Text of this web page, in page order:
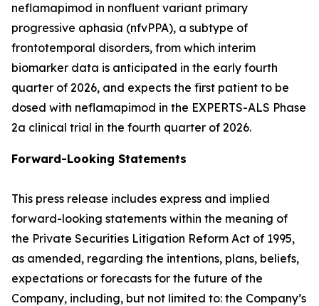
neflamapimod in nonfluent variant primary
progressive aphasia (nfvPPA), a subtype of
frontotemporal disorders, from which interim
biomarker data is anticipated in the early fourth
quarter of 2026, and expects the first patient to be
dosed with neflamapimod in the EXPERTS-ALS Phase
2a clinical trial in the fourth quarter of 2026.
Forward-Looking Statements
This press release includes express and implied
forward-looking statements within the meaning of
the Private Securities Litigation Reform Act of 1995,
as amended, regarding the intentions, plans, beliefs,
expectations or forecasts for the future of the
Company, including, but not limited to: the Company’s